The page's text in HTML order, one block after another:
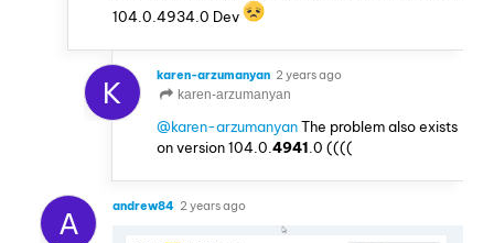
104.0.4934.0 Dev
K karen-arzumanyan 2 years ago
karen-arzumanyan
@karen-arzumanyanThe problem also exists
on version 104.0. 4941 .0 ((((
A andrew84 2 years ago